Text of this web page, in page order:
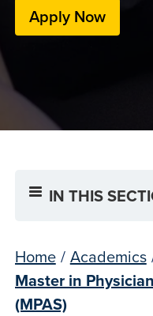
Apply Now
IN THIS
Home / Academics
Master in
(MPAS)